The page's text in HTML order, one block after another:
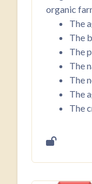
organic
The
The
The
The
The
The
The